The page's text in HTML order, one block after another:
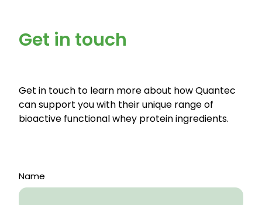
Get in touch
Get in touch to learn more about how Quantec
can support you with their unique range of
bioactive functional whey protein ingredients.
Name